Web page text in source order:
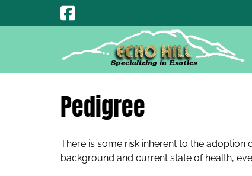
Pedigree
There is some risk inherent to the adoption
background and current state of health,